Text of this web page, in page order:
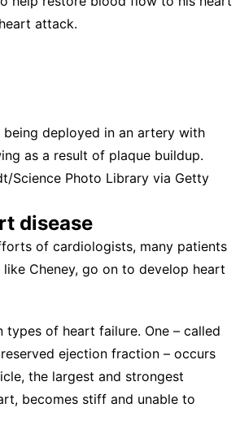
attack.
being deployed in an artery with
as a result of plaque buildup.
Science Photo Library via Getty
disease
of cardiologists, many patients
Cheney, go on to develop heart
types of heart failure. One – called
ejection fraction – occurs
the largest and strongest
becomes stiff and unable to